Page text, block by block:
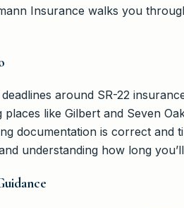
Insurance walks you
around SR-22
like Gilbert and Seven
documentation is correct and
understanding how long